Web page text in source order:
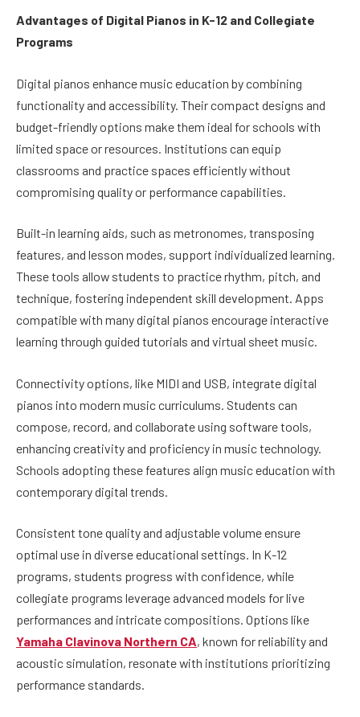
Advantages of Digital Pianos in K-12 and Collegiate
Programs
Digital pianos enhance music education by combining
functionality and accessibility. Their compact designs and
budget-friendly options make them ideal for schools with
limited space or resources. Institutions can equip
classrooms and practice spaces efficiently without
compromising quality or performance capabilities.
Built-in learning aids, such as metronomes, transposing
features, and lesson modes, support individualized learning.
These tools allow students to practice rhythm, pitch, and
technique, fostering independent skill development. Apps
compatible with many digital pianos encourage interactive
learning through guided tutorials and virtual sheet music.
Connectivity options, like MIDI and USB, integrate digital
pianos into modern music curriculums. Students can
compose, record, and collaborate using software tools,
enhancing creativity and proficiency in music technology.
Schools adopting these features align music education with
contemporary digital trends.
Consistent tone quality and adjustable volume ensure
optimal use in diverse educational settings. In K-12
programs, students progress with confidence, while
collegiate programs leverage advanced models for live
performances and intricate compositions. Options like
Yamaha Clavinova Northern CA, known for reliability and
acoustic simulation, resonate with institutions prioritizing
performance standards.